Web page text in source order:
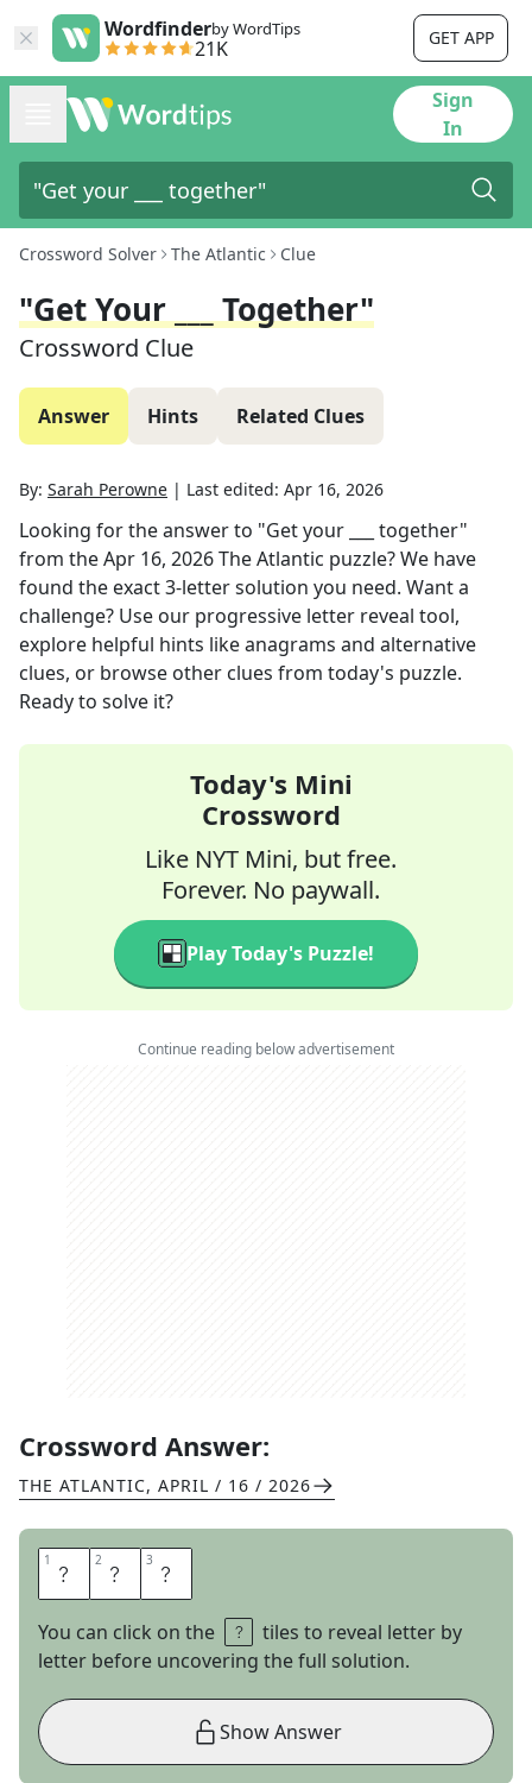
Wordfinderby WordTips
21K GET APP
Sign
In
Crossword Solver The Atlantic Clue
"Get Your ___ Together"
Crossword Clue
Answer Hints Related Clues
By: Sarah Perowne | Last edited: Apr 16, 2026
Looking for the answer to "Get your ___ together"
from theApr 16, 2026The Atlantic puzzle? We have
found the exact3-letter solution you need. Want a
challenge? Use our progressive letter reveal tool,
explore helpful hints like anagrams and alternative
clues, or browse other clues from today's puzzle.
Ready to solve it?
Today's Mini
Crossword
Like NYT Mini, but free.
Forever. No paywall.
Play Today's Puzzle!
Continue reading below advertisement
Crossword Answer:
THE ATLANTIC, APRIL / 16 / 2026
1 A 2 C 3 T
You can click on the
tiles to reveal letter by
letter before uncovering the full solution.
Show Answer